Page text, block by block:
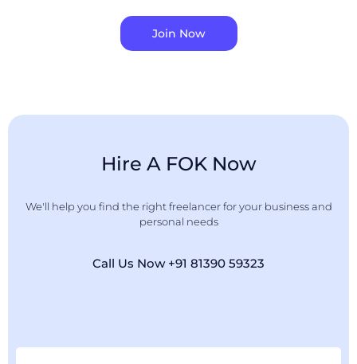
Join Now
Hire A FOK Now
We'll help you find the right freelancer for your business and
personal needs
Call Us Now +91 81390 59323